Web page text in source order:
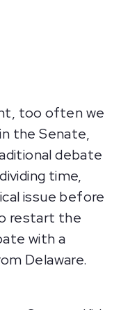
too often we
the Senate,
debate
time,
issue before
restart the
with a
Delaware.